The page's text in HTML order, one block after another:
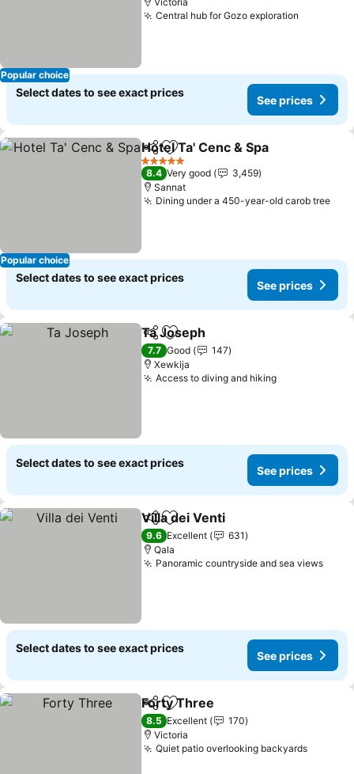
Popular choice
Central hub for Gozo exploration
Select dates to see exact prices
See prices
Popular choice
ShareAdd to favorites
Hotel Ta' Cenc & Spa
5 Stars
8.4 Very good
3,459
Sannat
Dining under a 450-year-old carob tree
Select dates to see exact prices
See prices
ShareAdd to favorites
Ta Joseph
7.7 Good
147
Xewkija
Access to diving and hikingSee prices
Select dates to see exact prices
See prices
ShareAdd to favorites
Villa dei Venti
9.6 Excellent
631
Qala
Panoramic countryside and sea viewsSee
Select dates to see exact prices
See prices
ShareAdd to favorites
Forty Three
8.5 Excellent
170
Victoria
Quiet patio overlooking backyardsSee